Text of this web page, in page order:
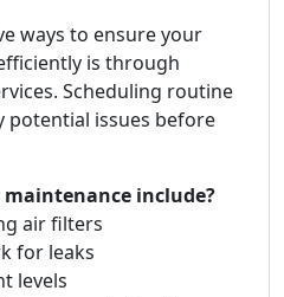
ways to ensure your
is through
Scheduling routine
potential issues before
include?
air filters
for leaks
levels